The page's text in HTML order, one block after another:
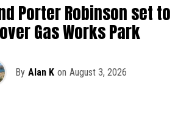
Porter Robinson set to
Gas Works Park
By Alan K on August 3, 2026